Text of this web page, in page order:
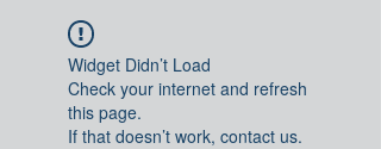
Widget Didn’t Load
Check your internet and refresh
this page.
If that doesn’t work, contact us.